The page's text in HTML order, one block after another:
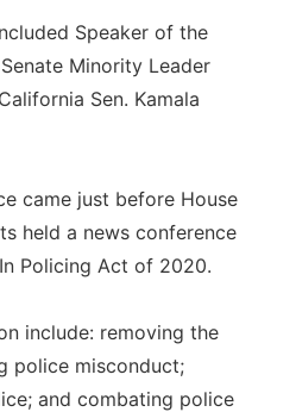
Speaker of the
Minority Leader
Sen. Kamala
came just before House
held a news conference
Policing Act of 2020.
include: removing the
police misconduct;
and combating police